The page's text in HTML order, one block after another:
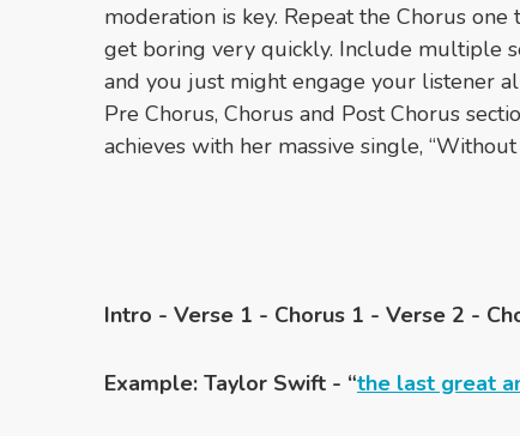
moderation is key. Repeat the Chorus
get boring very quickly. Include multiple
and you just might engage your listener
Pre Chorus, Chorus and Post Chorus
achieves with her massive single, “Without
Intro - Verse 1 - Chorus 1 - Verse 2 -
Example: Taylor Swift - “the last great